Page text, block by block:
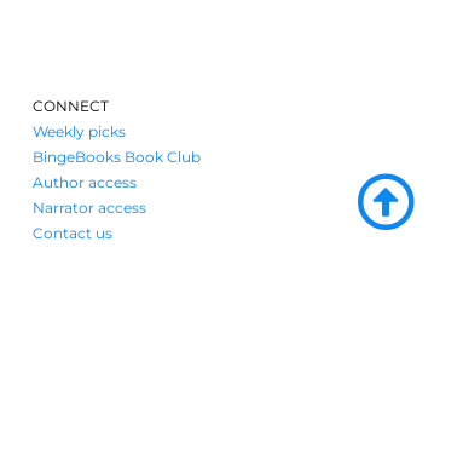
CONNECT
Weekly picks
BingeBooks Book Club
Author access
Narrator access
Contact us